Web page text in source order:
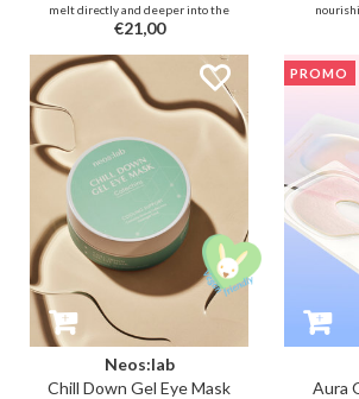
melt directly and deeper into the
skin layers for fast, effective and
long-lasting results in the
reduction of swelling, dark circles
and lines.
€21,00
squalane
Neos:lab
Chill Down Gel Eye Mask
PROMO
Aura